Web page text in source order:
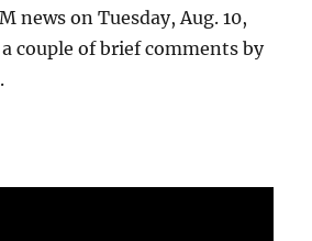
news on Tuesday, Aug. 10,
couple of brief comments by